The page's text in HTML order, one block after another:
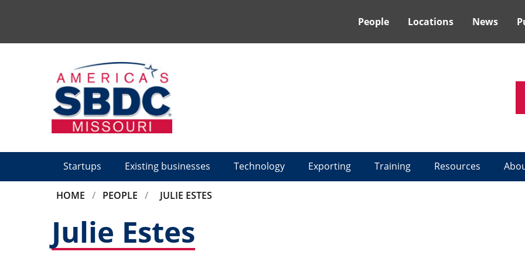
Menu
People Locations News
Startups Existing businesses Technology Exporting Training Resources
BREADCRUMB
HOME PEOPLE JULIE ESTES
Julie Estes